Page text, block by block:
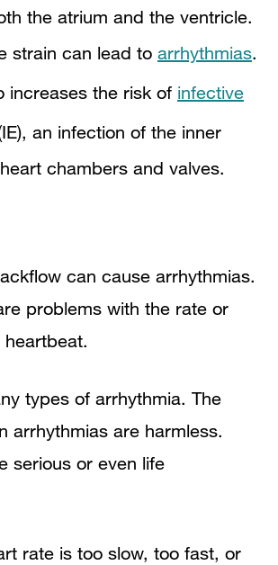
the atrium and the ventricle.
strain can lead to arrhythmias.
increases the risk of infective
an infection of the inner
chambers and valves.
can cause arrhythmias.
problems with the rate or
types of arrhythmia. The
arrhythmias are harmless.
serious or even life
rate is too slow, too fast, or